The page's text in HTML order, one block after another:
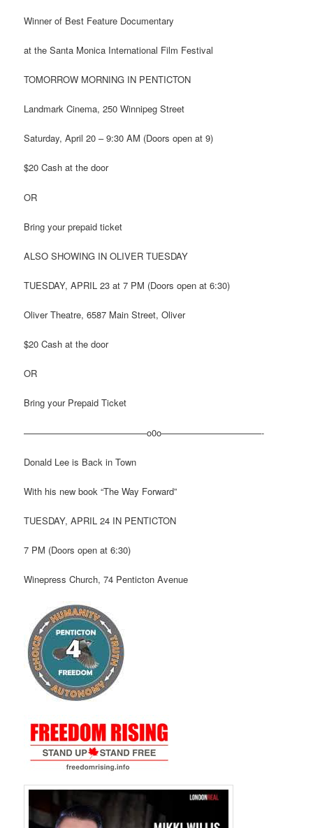
Winner of Best Feature Documentary
at the Santa Monica International Film Festival
TOMORROW MORNING IN PENTICTON
Landmark Cinema, 250 Winnipeg Street
Saturday, April 20 – 9:30 AM (Doors open at 9)
$20 Cash at the door
OR
Bring your prepaid ticket
ALSO SHOWING IN OLIVER TUESDAY
TUESDAY, APRIL 23 at 7 PM (Doors open at 6:30)
Oliver Theatre, 6587 Main Street, Oliver
$20 Cash at the door
OR
Bring your Prepaid Ticket
—————————————–o0o———————————-
Donald Lee is Back in Town
With his new book “The Way Forward”
TUESDAY, APRIL 24 IN PENTICTON
7 PM (Doors open at 6:30)
Winepress Church, 74 Penticton Avenue